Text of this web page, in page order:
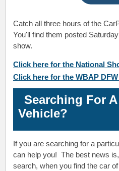
Catch all three hours of the
You'll find them posted
show.
Click here for the National
Click here for the WBAP
Searching For
Vehicle?
If you are searching for a
can help you! The best news
search, when you find the car